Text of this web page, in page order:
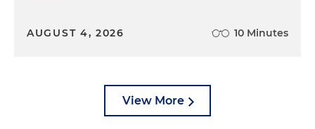
AUGUST 4, 2026 10 Minutes
View More